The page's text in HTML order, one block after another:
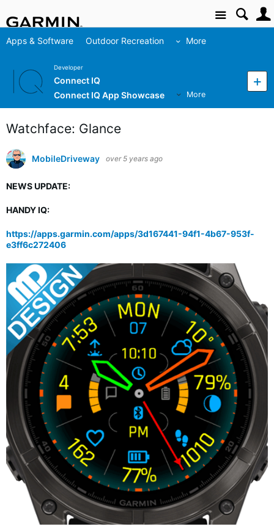
Site
Apps & Software Outdoor Recreation More
Developer
Connect IQ
Connect IQ App Showcase
More
Watchface: Glance
MobileDriveway over 5 years ago
NEWS UPDATE:
HANDY IQ:
https://apps.garmin.com/apps/3d167441-94f1-4b67-953f-
e3ff6c272406